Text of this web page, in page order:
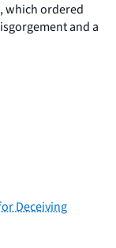
which ordered
and a
Deceiving